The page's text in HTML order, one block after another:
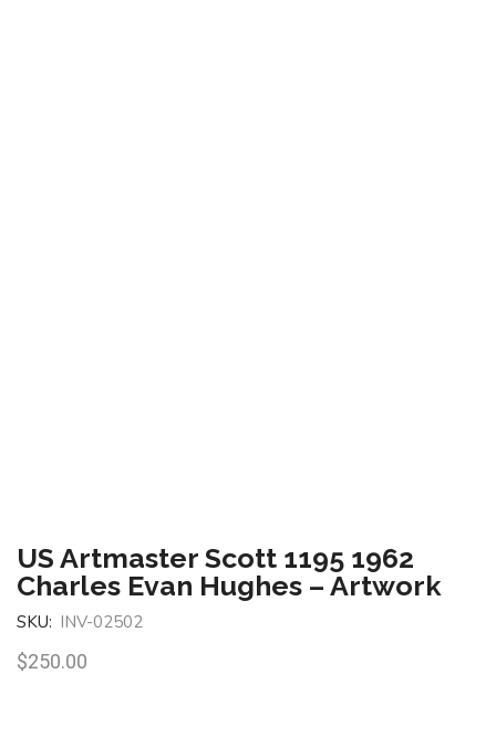
US Artmaster Scott 1195 1962
Charles Evan Hughes – Artwork
SKU: INV-02502
$250.00